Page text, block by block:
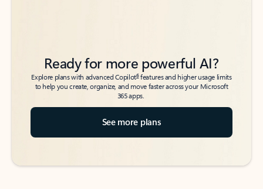
Ready for more powerful AI?
Explore plans with advanced Copilot6features and higher usage limits
to help you create, organize, and move faster across your Microsoft
365 apps.
See more plans